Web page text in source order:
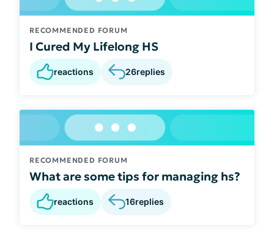
RECOMMENDED FORUM
I Cured My Lifelong HS
reactions 26replies
RECOMMENDED FORUM
What are some tips for managing hs?
reactions 16replies